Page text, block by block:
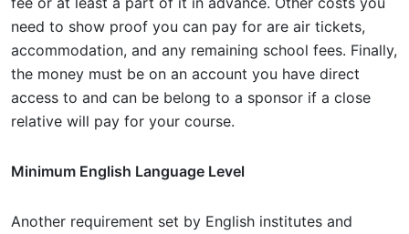
need to show proof you can pay for are air tickets,
accommodation, and any remaining school fees. Finally,
the money must be on an account you have direct
access to and can be belong to a sponsor if a close
relative will pay for your course.
Minimum English Language Level
Another requirement set by English institutes and